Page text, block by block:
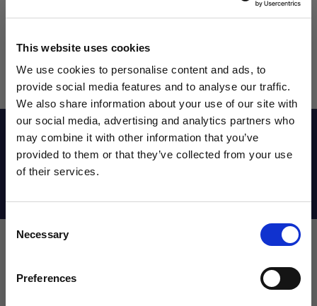
This website uses cookies
We use cookies to personalise content and ads, to
provide social media features and to analyse our traffic.
We also share information about your use of our site with
our social media, advertising and analytics partners who
may combine it with other information that you’ve
provided to them or that they’ve collected from your use
of their services.
Consent
Selection
Necessary
Preferences
Reviews
Leave a review!
WANT ACCESS TO the latest
NEWS FROM SOCCER VILLAGE?
Sign up to learn about exclusive product
launches, soccer events, deals, and more!